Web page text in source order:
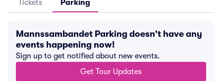
Tickets Parking
Mannssambandet Parking doesn't have any
events happening now!
Sign up to get notified about new events.
Get Tour Updates